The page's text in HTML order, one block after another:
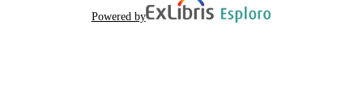
Powered by